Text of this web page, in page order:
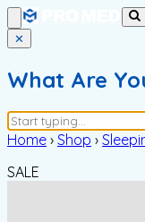
✕
What Are
Home › Shop ›
SALE